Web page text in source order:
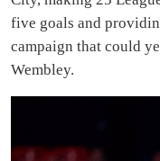
five goals and
campaign that could
Wembley.